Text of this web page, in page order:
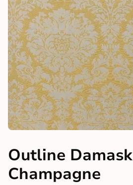
Outline Damask
Champagne